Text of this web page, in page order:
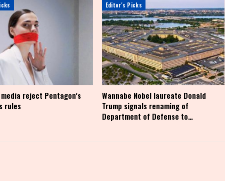
reject Pentagon’s
rules
Editor's Picks
Wannabe Nobel laureate Donald
Trump signals renaming of
Department of Defense to…